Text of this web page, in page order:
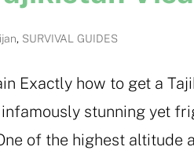
, SURVIVAL GUIDES
Exactly how to get a
stunning yet
of the highest altitude